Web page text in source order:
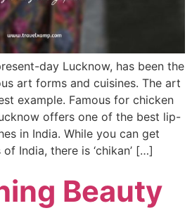
day Lucknow, has been the
art forms and cuisines. The art
example. Famous for chicken
offers one of the best lip-
in India. While you can get
India, there is ‘chikan’ […]
Beauty